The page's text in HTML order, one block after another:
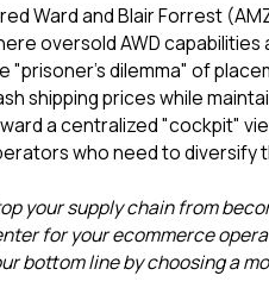
Ward and Blair Forrest
oversold AWD
"prisoner’s dilemma" of
shipping prices while
a centralized "cockpit"
who need to diversify
your supply chain from
for your ecommerce
bottom line by choosing a